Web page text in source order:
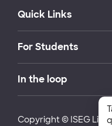
Quick Links
For Students
In the loop
Copyright © ISEG